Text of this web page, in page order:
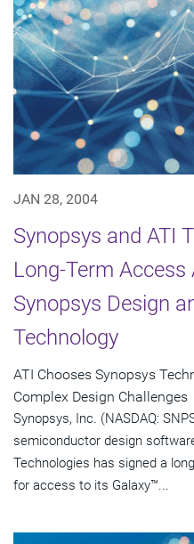
JAN 28, 2004
Synopsys and ATI
Long-Term
Synopsys Design
Technology
ATI Chooses Synopsys
Complex Design Challenges
Synopsys, Inc. (NASDAQ:
semiconductor design
Technologies has signed a
for access to its Galaxy™...